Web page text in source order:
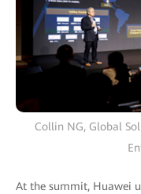
Collin NG, Global
At the summit, Huawei